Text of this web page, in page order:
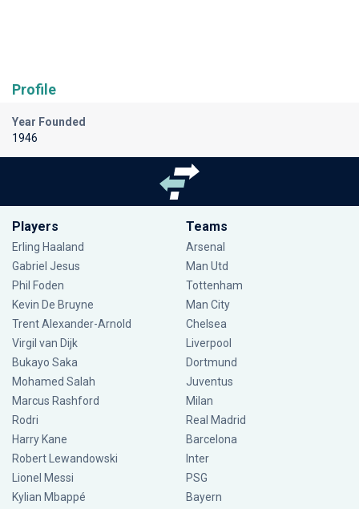
Profile
Year Founded
1946
Players
Erling Haaland
Gabriel Jesus
Phil Foden
Kevin De Bruyne
Trent Alexander-Arnold
Virgil van Dijk
Bukayo Saka
Mohamed Salah
Marcus Rashford
Rodri
Harry Kane
Robert Lewandowski
Lionel Messi
Kylian Mbappé
Teams
Arsenal
Man Utd
Tottenham
Man City
Chelsea
Liverpool
Dortmund
Juventus
Milan
Real Madrid
Barcelona
Inter
PSG
Bayern